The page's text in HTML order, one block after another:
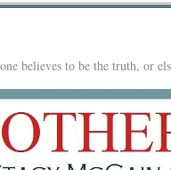
believes to be the truth, or